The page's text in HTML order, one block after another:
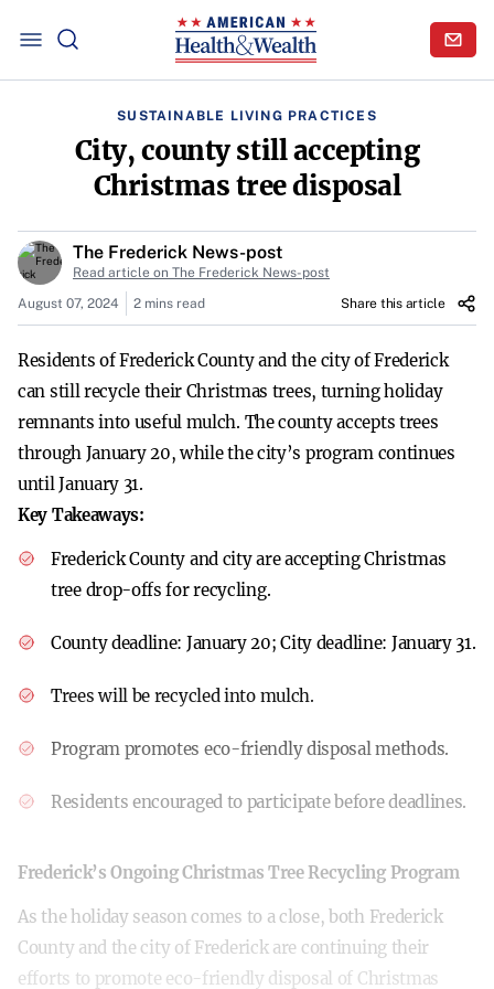
SUSTAINABLE LIVING PRACTICES
City, county still accepting
Christmas tree disposal
The Frederick News-post
Read article on The Frederick News-post
August 07, 2024
2 mins read Share this article
Residents of Frederick County and the city of Frederick
can still recycle their Christmas trees, turning holiday
remnants into useful mulch. The county accepts trees
through January 20, while the city’s program continues
until January 31.
Key Takeaways:
Frederick County and city are accepting Christmas
tree drop-offs for recycling.
County deadline: January 20; City deadline: January 31.
Trees will be recycled into mulch.
Program promotes eco-friendly disposal methods.
Residents encouraged to participate before deadlines.
Frederick’s Ongoing Christmas Tree Recycling Program
As the holiday season comes to a close, both Frederick
County and the city of Frederick are continuing their
efforts to promote eco-friendly disposal of Christmas